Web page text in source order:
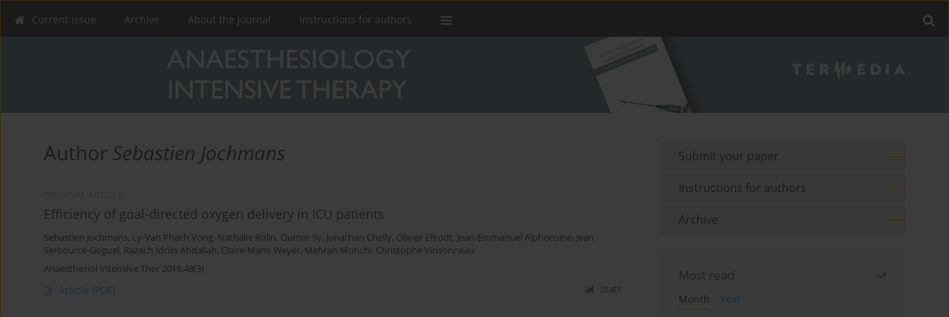
Current issue Archive About the Journal Instructions for authors
Author Sebastien Jochmans
Efficiency of goal-directed oxygen delivery in ICU patients
Sebastien Jochmans, Ly-Van Phach Vong, Nathalie Rolin, Oumar Sy, Jonathan Chelly, Olivier Ellrodt, Jean-Emmanuel Alphonsine, Jean
Serbource-Goguel, Razach Idriss Abdallah, Claire-Marie Weyer, Mehran Monchi, Christophe Vinsonneau
Anaesthesiol Intensive Ther 2016;48(3)
Article (PDF) Stats
Submit your paper
Instructions for authors
Archive
Most read
Month
Year